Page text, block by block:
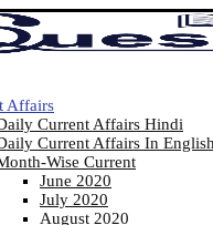
Affairs
Current Affairs Hindi
Current Affairs In English
Wise Current
June 2020
July 2020
August 2020